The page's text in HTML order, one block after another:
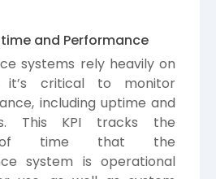
and Performance
systems rely heavily on
it’s critical to monitor
including uptime and
This KPI tracks the
of time that the
system is operational